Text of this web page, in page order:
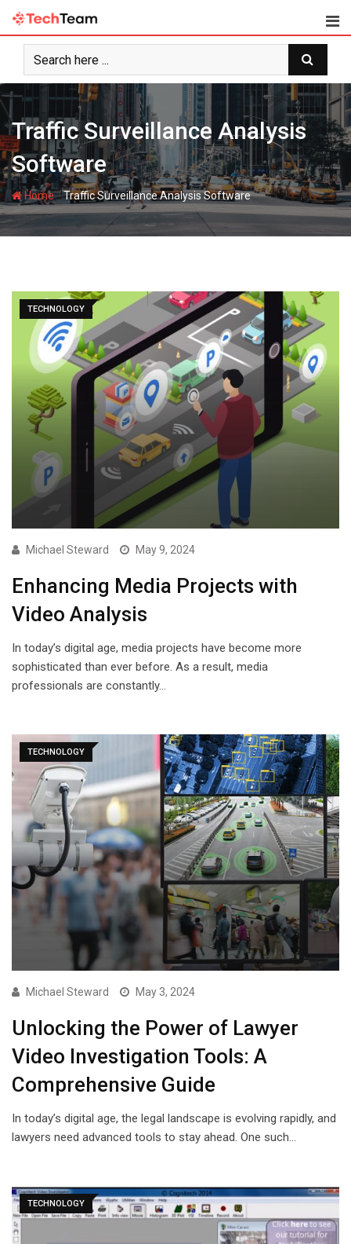
Skip
content
Traffic Surveillance Analysis
Software
Home-Traffic Surveillance Analysis Software
TECHNOLOGY
Michael Steward May 9, 2024
Enhancing Media Projects with
Video Analysis
In today’s digital age, media projects have become more
sophisticated than ever before. As a result, media
professionals are constantly…
TECHNOLOGY
Michael Steward May 3, 2024
Unlocking the Power of Lawyer
Video Investigation Tools: A
Comprehensive Guide
In today’s digital age, the legal landscape is evolving rapidly, and
lawyers need advanced tools to stay ahead. One such…
TECHNOLOGY